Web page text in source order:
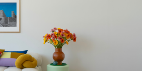
day is going, a few minutes spent by
better!"